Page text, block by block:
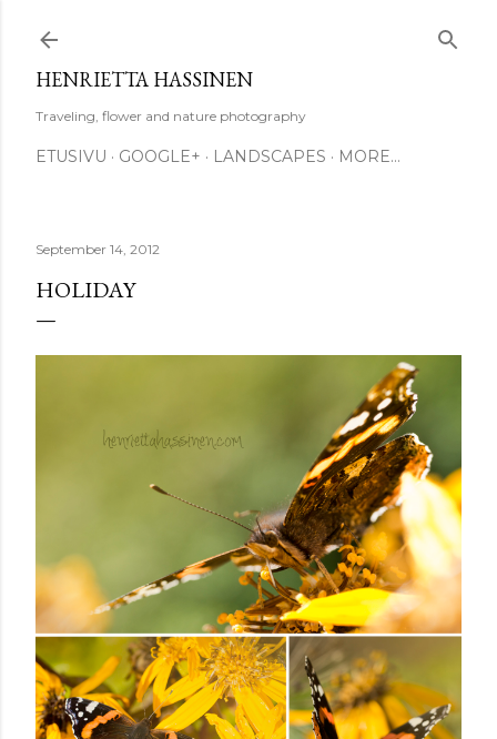
HENRIETTA HASSINEN
Traveling, flower and nature photography
ETUSIVU GOOGLE+ LANDSCAPES MORE…
September 14, 2012
HOLIDAY